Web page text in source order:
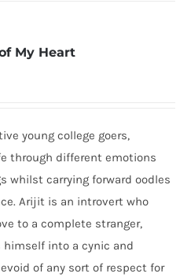
My Heart
young college goers,
through different emotions
whilst carrying forward oodles
Arijit is an introvert who
to a complete stranger,
into a cynic and
of any sort of respect for